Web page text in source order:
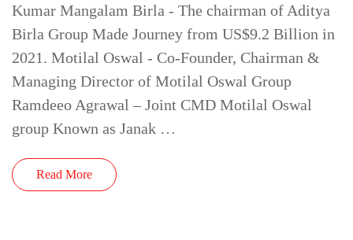
Kumar Mangalam Birla - The chairman of Aditya
Birla Group Made Journey from US$9.2 Billion in
2021. Motilal Oswal - Co-Founder, Chairman &
Managing Director of Motilal Oswal Group
Ramdeeo Agrawal – Joint CMD Motilal Oswal
group Known as Janak …
Read More